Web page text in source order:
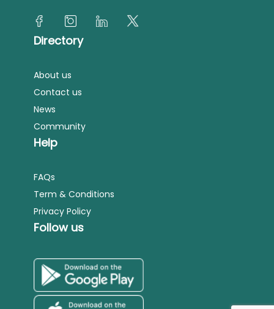
Directory
About us
Contact us
News
Community
Help
FAQs
Term & Conditions
Privacy Policy
Follow us